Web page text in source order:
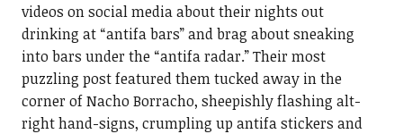
videos on social media about their nights out
drinking at “antifa bars” and brag about sneaking
into bars under the “antifa radar.” Their most
puzzling post featured them tucked away in the
corner of Nacho Borracho, sheepishly flashing alt-
right hand-signs, crumpling up antifa stickers and